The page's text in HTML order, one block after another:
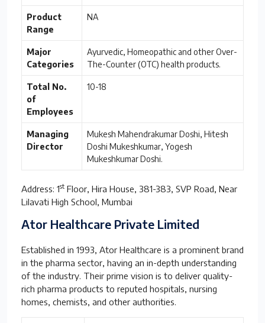
Product
Range
NA
Major
Categories
Ayurvedic, Homeopathic and other Over-
The-Counter (OTC) health products.
Total No.
of
Employees
10-18
Managing
Director
Mukesh Mahendrakumar Doshi, Hitesh
Doshi Mukeshkumar, Yogesh
Mukeshkumar Doshi.
Address: 1st Floor, Hira House, 381-383, SVP Road, Near
Lilavati High School, Mumbai
Ator Healthcare Private Limited
Established in 1993, Ator Healthcare is a prominent brand
in the pharma sector, having an in-depth understanding
of the industry. Their prime vision is to deliver quality-
rich pharma products to reputed hospitals, nursing
homes, chemists, and other authorities.